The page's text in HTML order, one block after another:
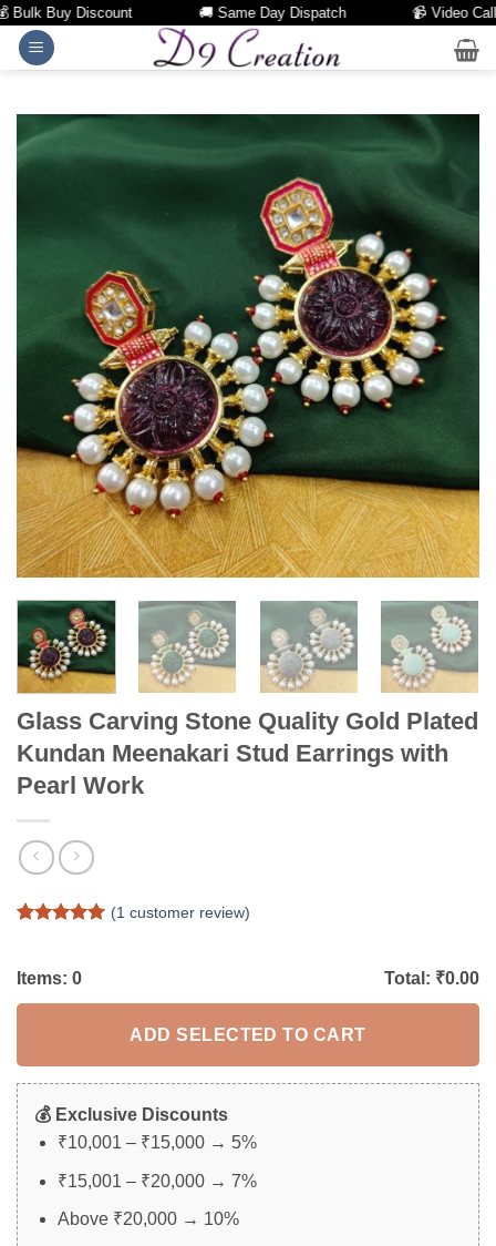
Buy Discount 🚚 Same Day Dispatch 📹 Video Call
Skip
Glass Carving Stone Quality Gold Plated
Kundan Meenakari Stud Earrings with
Pearl Work
based on
rating
(1 customer review)
Items: 0 Total: ₹0.00
ADD SELECTED TO CART
💰 Exclusive Discounts
₹10,001 – ₹15,000 → 5%
₹15,001 – ₹20,000 → 7%
Above ₹20,000 → 10%